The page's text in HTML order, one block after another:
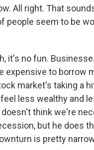
All right. That
people seem to be
it's no fun.
expensive to borrow
market's taking a
less wealthy and
think we're
but he does
is pretty